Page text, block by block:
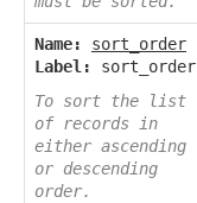
Name:
sort_order
Label:
sort_order
To sort the list
of records in
either ascending
or descending
order.